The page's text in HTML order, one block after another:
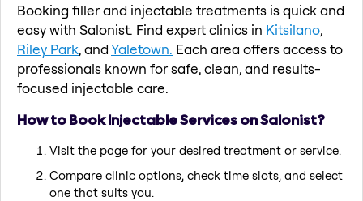
Booking filler and injectable treatments is quick and
easy with Salonist. Find expert clinics in Kitsilano,
Riley Park, andYaletown. Each area offers access to
professionals known for safe, clean, and results-
focused injectable care.
How to Book Injectable Services on Salonist?
Visit the page for your desired treatment or service.
Compare clinic options, check time slots, and select
one that suits you.